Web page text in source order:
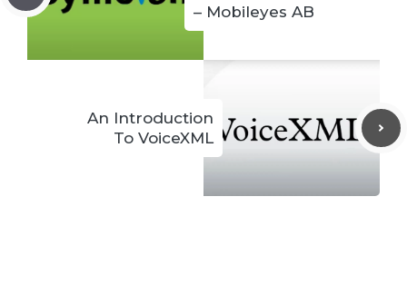
– Mobileyes AB
An Introduction
To VoiceXML